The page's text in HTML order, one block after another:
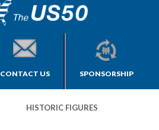
CONTACT US SPONSORSHIP
HISTORIC FIGURES